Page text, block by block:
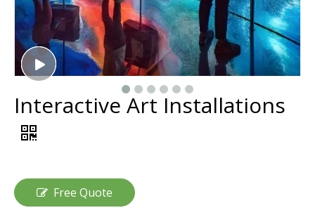
Interactive Art Installations
Free Quote